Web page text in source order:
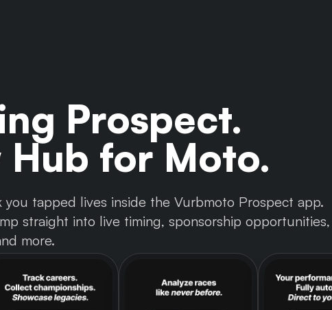
Prospect.
Hub for Moto.
you tapped lives inside the Vurbmoto Prospect app.
straight into live timing, sponsorship opportunities,
more.